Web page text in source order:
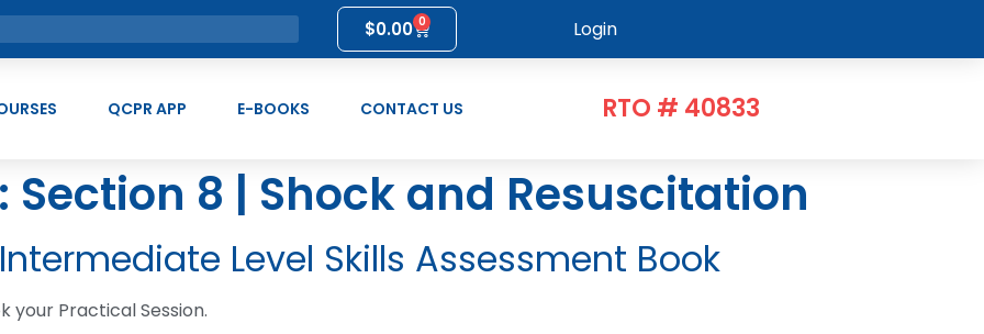
$0.00 0 Login
QCPR APP E-BOOKS CONTACT US RTO # 40833
Section 8 | Shock and Resuscitation
Level Skills Assessment Book
your Practical Session.